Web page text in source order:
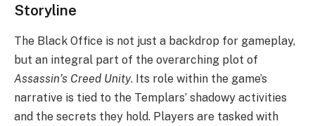
Storyline
The Black Office is not just a backdrop for gameplay,
but an integral part of the overarching plot of
Assassin’s Creed Unity. Its role within the game’s
narrative is tied to the Templars’ shadowy activities
and the secrets they hold. Players are tasked with